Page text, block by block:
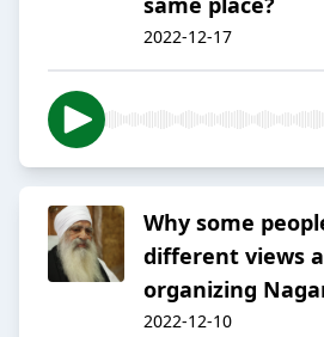
2022-12-17
Why some
different views
organizing
2022-12-10